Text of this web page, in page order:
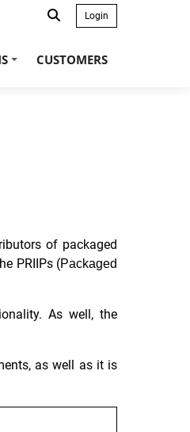
Login
CUSTOMERS
of packaged
PRIIPs (Packaged
As well, the
as well as it is